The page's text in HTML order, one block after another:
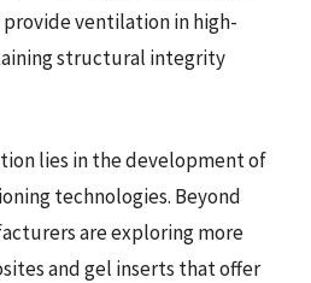
ventilation in high-
structural integrity
lies in the development of
technologies. Beyond
are exploring more
and gel inserts that offer